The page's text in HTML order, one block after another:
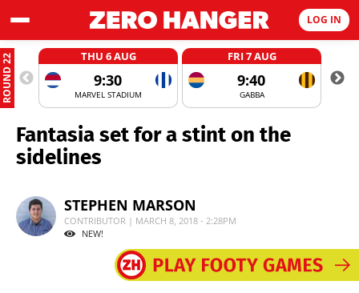
LOG IN
ROUND 22 THU 6 AUG
9:30
MARVEL STADIUM
FRI 7 AUG
9:40
GABBA
Fantasia set for a stint on the
sidelines
STEPHEN MARSON
CONTRIBUTOR | MARCH 8, 2018 - 2:28PM
NEW!